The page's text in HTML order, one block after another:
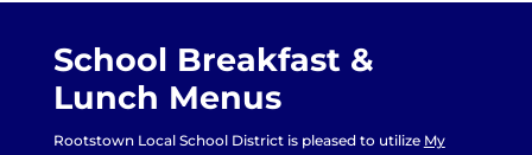
School Breakfast &
Lunch Menus
Rootstown Local School District is pleased to utilize My